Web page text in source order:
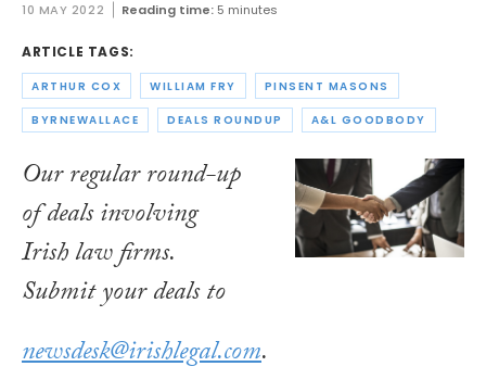
10 MAY 2022 Reading time: 5 minutes
ARTICLE TAGS:
ARTHUR COX WILLIAM FRY PINSENT MASONS
BYRNEWALLACE DEALS ROUNDUP A&L GOODBODY
Our regular round-up
of deals involving
Irish law firms.
Submit your deals to
newsdesk@irishlegal.com.